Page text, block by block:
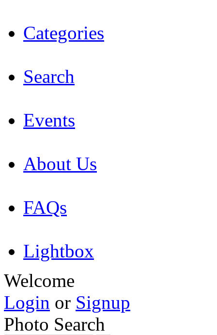
Categories
Search
Events
About Us
FAQs
Lightbox
Welcome
Login or Signup
Photo Search